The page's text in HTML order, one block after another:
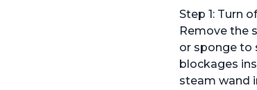
Step 1: Turn
Remove the
or sponge to
blockages
steam wand